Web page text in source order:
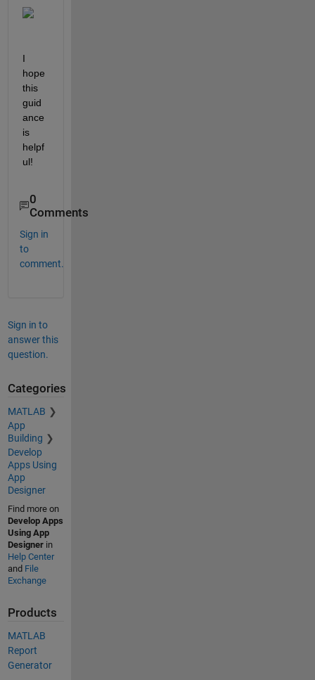
I
hope
this
guid
ance
is
helpf
ul!
0
Comments
Sign in
to
comment.
Sign in to
answer this
question.
Categories
MATLAB
App
Building
Develop
Apps Using
App
Designer
Find more on
Develop Apps
Using App
Designerin
Help Center
and File
Exchange
Products
MATLAB
Report
Generator